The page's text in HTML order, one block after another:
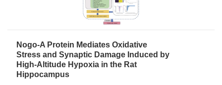
Nogo-A Protein Mediates Oxidative
Stress and Synaptic Damage Induced by
High-Altitude Hypoxia in the Rat
Hippocampus